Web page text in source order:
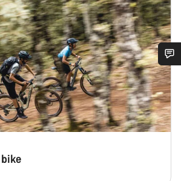
help?
experts are waiting to answer your